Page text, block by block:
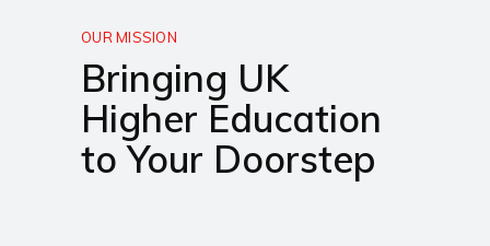
OUR MISSION
Bringing UK
Higher Education
to Your Doorstep